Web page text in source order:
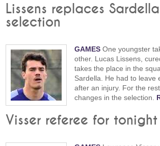
Lissens replaces
selection
GAMES One youngster
other. Lucas Lissens,
takes the place in the
Sardella. He had to leave
after an injury. For the
changes in the selection.
Visser referee for tonight